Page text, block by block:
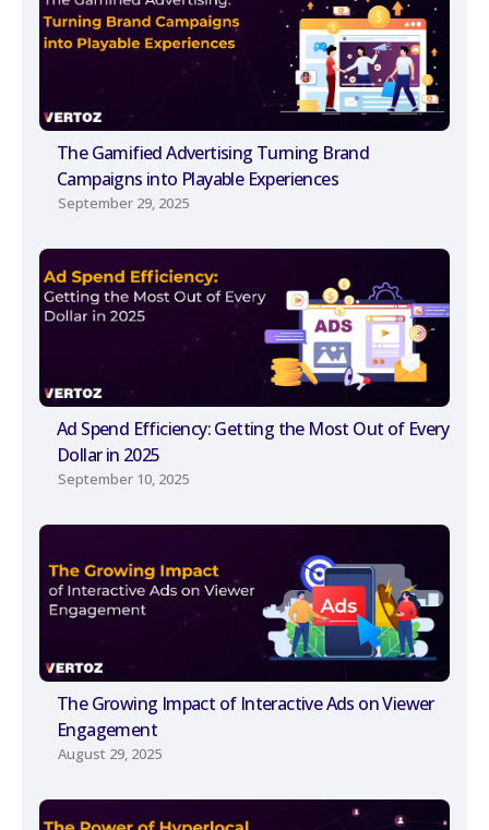
The Gamified Advertising Turning Brand
Campaigns into Playable Experiences
September 29, 2025
Ad Spend Efficiency: Getting the Most Out of Every
Dollar in 2025
September 10, 2025
The Growing Impact of Interactive Ads on Viewer
Engagement
August 29, 2025